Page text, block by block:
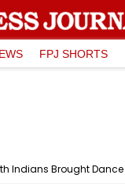
FPJ SHORTS
Indians Brought